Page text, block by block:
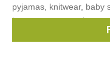
pyjamas, knitwear, baby
bottoms, accessories
Just our